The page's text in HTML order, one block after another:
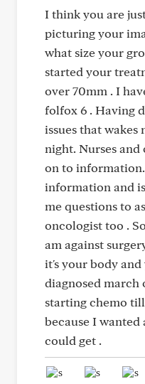
I think you are
picturing your
what size your
started your
over 70mm . I
folfox 6 . Having
issues that
night. Nurses
on to
information and
me questions to
oncologist too .
am against
it's your body
diagnosed march
starting chemo
because I
could get .